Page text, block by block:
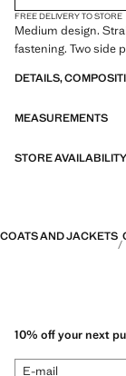
FREE DELIVERY TO STORE
Medium design.
fastening. Two side
DETAILS,
MEASUREMENTS
STORE AVAILABILITY
COATS AND JACKETS
10% off your next
E-mail